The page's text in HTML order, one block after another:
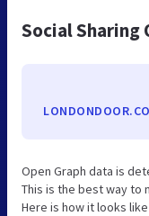
Social
Open Graph data is
This is the best way to
Here is how it looks